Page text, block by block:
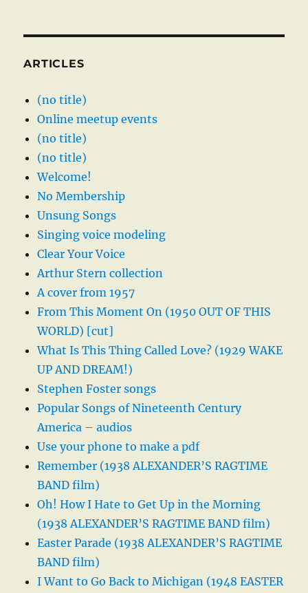
ARTICLES
(no title)
Online meetup events
(no title)
(no title)
Welcome!
No Membership
Unsung Songs
Singing voice modeling
Clear Your Voice
Arthur Stern collection
A cover from 1957
From This Moment On (1950 OUT OF THIS
WORLD) [cut]
What Is This Thing Called Love? (1929 WAKE
UP AND DREAM!)
Stephen Foster songs
Popular Songs of Nineteenth Century
America – audios
Use your phone to make a pdf
Remember (1938 ALEXANDER’S RAGTIME
BAND film)
Oh! How I Hate to Get Up in the Morning
(1938 ALEXANDER’S RAGTIME BAND film)
Easter Parade (1938 ALEXANDER’S RAGTIME
BAND film)
I Want to Go Back to Michigan (1948 EASTER